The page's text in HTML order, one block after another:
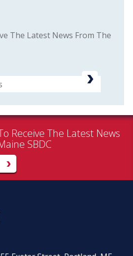
The Latest News From The
Receive The Latest News
SBDC